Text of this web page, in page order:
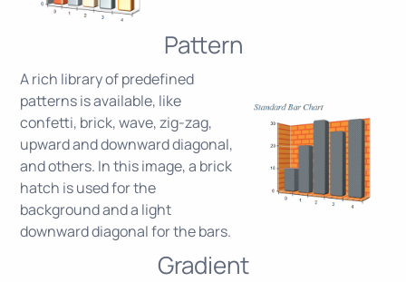
Pattern
A rich library of predefined
patterns is available, like
confetti, brick, wave, zig-zag,
upward and downward diagonal,
and others. In this image, a brick
hatch is used for the
background and a light
downward diagonal for the bars.
Gradient